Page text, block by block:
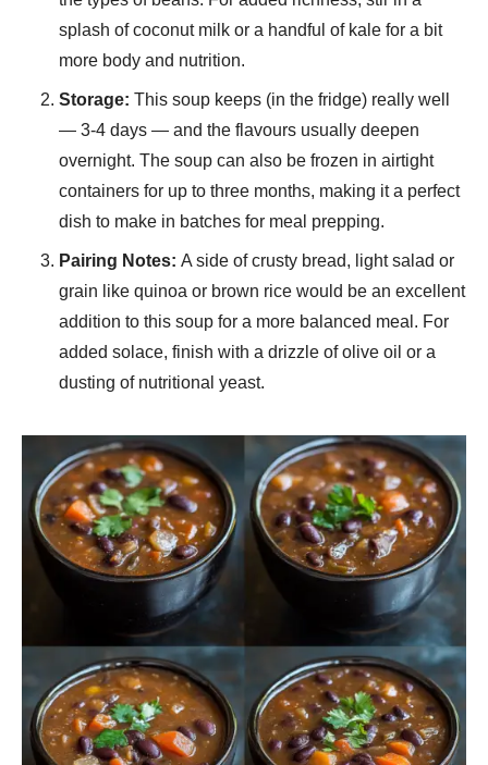
splash of coconut milk or a handful of kale for a bit
more body and nutrition.
Storage: This soup keeps (in the fridge) really well
— 3-4 days — and the flavours usually deepen
overnight. The soup can also be frozen in airtight
containers for up to three months, making it a perfect
dish to make in batches for meal prepping.
Pairing Notes: A side of crusty bread, light salad or
grain like quinoa or brown rice would be an excellent
addition to this soup for a more balanced meal. For
added solace, finish with a drizzle of olive oil or a
dusting of nutritional yeast.